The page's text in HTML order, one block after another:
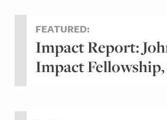
FEATURED:
Impact Report:
Impact